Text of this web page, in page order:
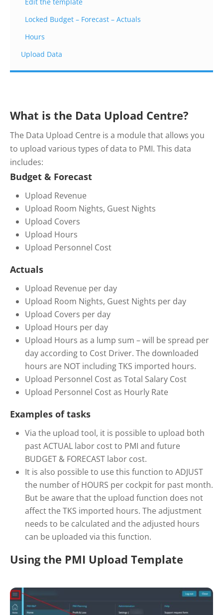
Locked Budget – Forecast – Actuals
Hours
Upload Data
What is the Data Upload Centre?
The Data Upload Centre is a module that allows you
to upload various types of data to PMI. This data
includes:
Budget & Forecast
Upload Revenue
Upload Room Nights, Guest Nights
Upload Covers
Upload Hours
Upload Personnel Cost
Actuals
Upload Revenue per day
Upload Room Nights, Guest Nights per day
Upload Covers per day
Upload Hours per day
Upload Hours as a lump sum – will be spread per
day according to Cost Driver. The downloaded
hours are NOT including TKS imported hours.
Upload Personnel Cost as Total Salary Cost
Upload Personnel Cost as Hourly Rate
Examples of tasks
Via the upload tool, it is possible to upload both
past ACTUAL labor cost to PMI and future
BUDGET & FORECAST labor cost.
It is also possible to use this function to ADJUST
the number of HOURS per cockpit for past month.
But be aware that the upload function does not
affect the TKS imported hours. The adjustment
needs to be calculated and the adjusted hours
can be uploaded via this function.
Using the PMI Upload Template